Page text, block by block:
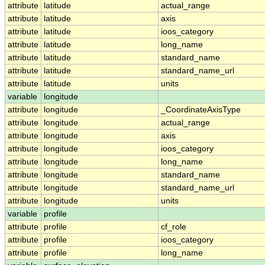
attribute
latitude
actual_range
attribute
latitude
axis
attribute
latitude
ioos_category
attribute
latitude
long_name
attribute
latitude
standard_name
attribute
latitude
standard_name_url
attribute
latitude
units
variable
longitude
attribute
longitude
_CoordinateAxisType
attribute
longitude
actual_range
attribute
longitude
axis
attribute
longitude
ioos_category
attribute
longitude
long_name
attribute
longitude
standard_name
attribute
longitude
standard_name_url
attribute
longitude
units
variable
profile
attribute
profile
cf_role
attribute
profile
ioos_category
attribute
profile
long_name